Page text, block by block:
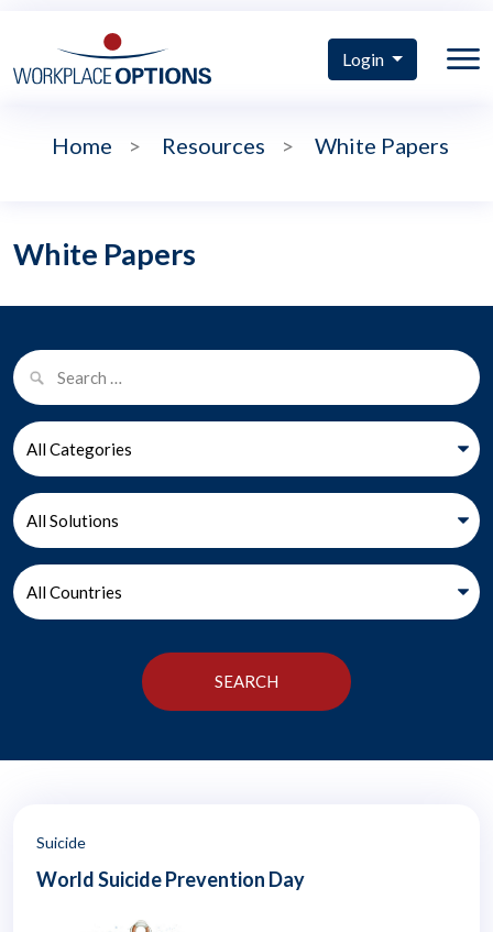
Login
Home > Resources > White Papers
White Papers
Suicide
World Suicide Prevention Day